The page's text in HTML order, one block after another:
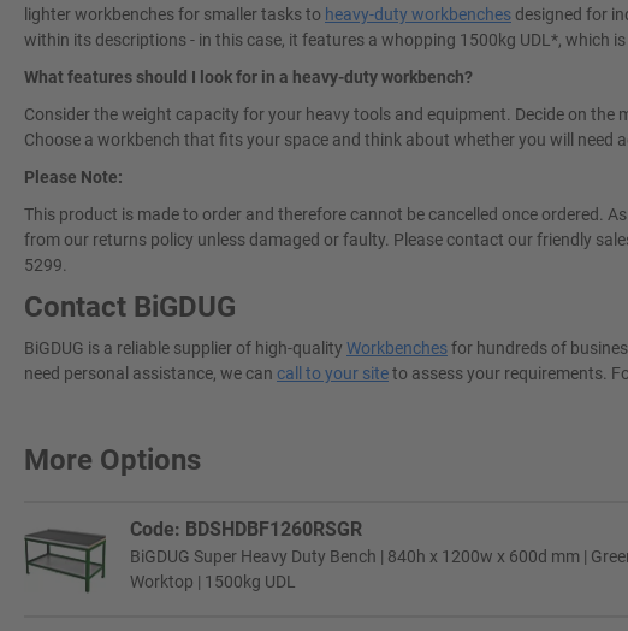
lighter workbenches for smaller tasks to heavy-duty workbenches designed for
within its descriptions - in this case, it features a whopping 1500kg UDL*, which
What features should I look for in a heavy-duty workbench?
Consider the weight capacity for your heavy tools and equipment. Decide on
Choose a workbench that fits your space and think about whether you will need
Please Note:
This product is made to order and therefore cannot be cancelled once ordered.
from our returns policy unless damaged or faulty. Please contact our friendly
5299.
Contact BiGDUG
BiGDUG is a reliable supplier of high-quality Workbenchesfor hundreds of
need personal assistance, we can call to your siteto assess your requirements.
More Options
Code: BDSHDBF1260RSGR
BiGDUG Super Heavy Duty Bench | 840h x 1200w x 600d mm |
Worktop | 1500kg UDL